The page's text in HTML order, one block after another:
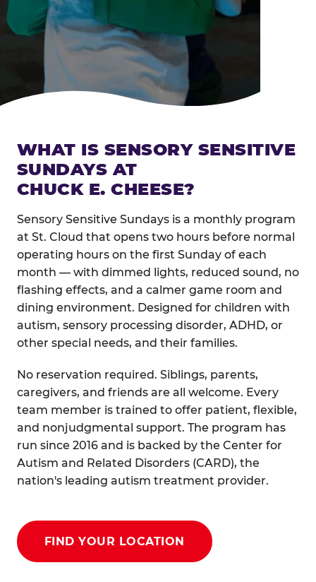
WHAT IS SENSORY SENSITIVE
SUNDAYS AT
CHUCK E. CHEESE?
Sensory Sensitive Sundays is a monthly program
at St. Cloud that opens two hours before normal
operating hours on the first Sunday of each
month — with dimmed lights, reduced sound, no
flashing effects, and a calmer game room and
dining environment. Designed for children with
autism, sensory processing disorder, ADHD, or
other special needs, and their families.
No reservation required. Siblings, parents,
caregivers, and friends are all welcome. Every
team member is trained to offer patient, flexible,
and nonjudgmental support. The program has
run since 2016 and is backed by the Center for
Autism and Related Disorders (CARD), the
nation's leading autism treatment provider.
FIND YOUR LOCATION